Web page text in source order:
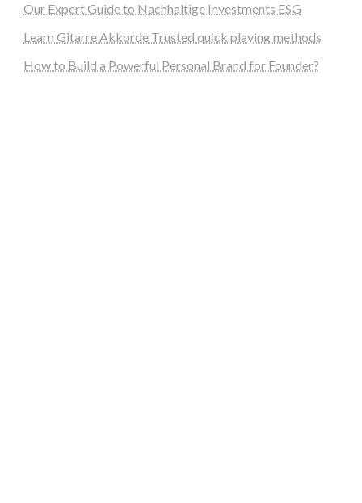
Our Expert Guide to Nachhaltige Investments ESG
Learn Gitarre Akkorde Trusted quick playing methods
How to Build a Powerful Personal Brand for Founder?